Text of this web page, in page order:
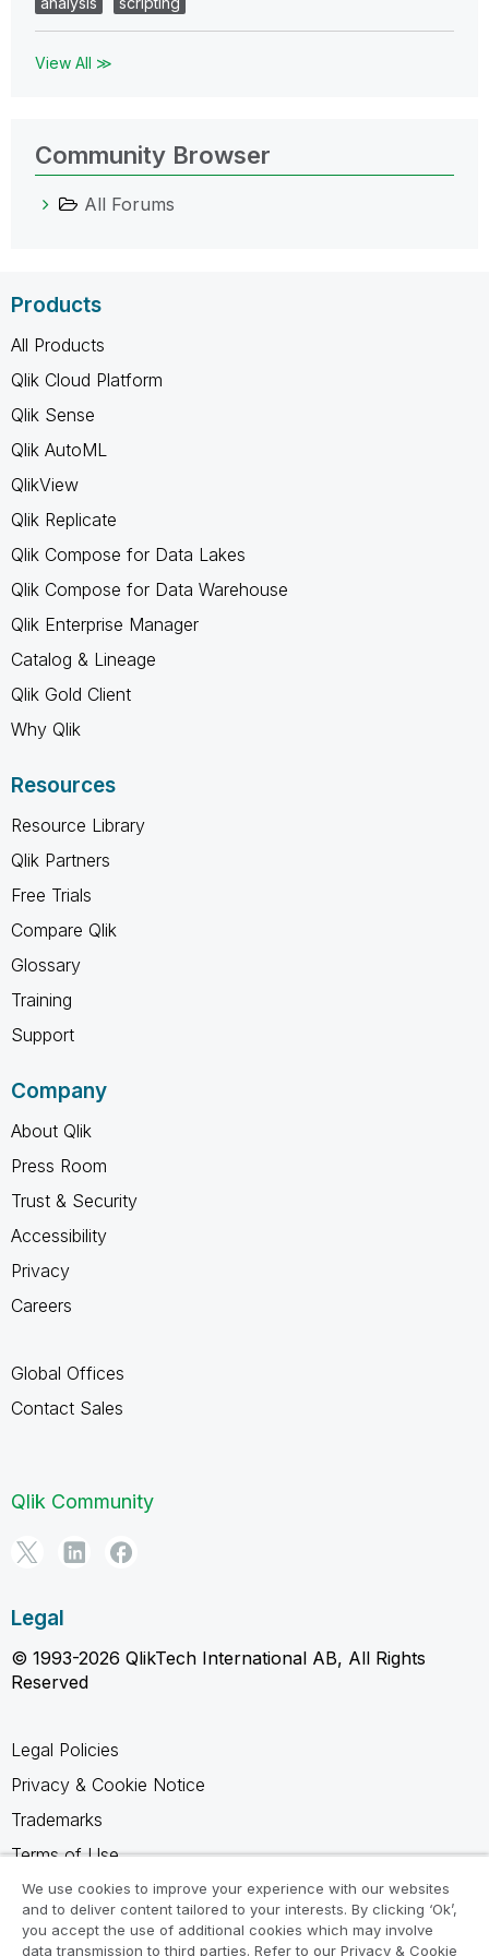
View All ≫
Community Browser
All Forums
Products
All Products
Qlik Cloud Platform
Qlik Sense
Qlik AutoML
QlikView
Qlik Replicate
Qlik Compose for Data Lakes
Qlik Compose for Data Warehouse
Qlik Enterprise Manager
Catalog & Lineage
Qlik Gold Client
Why Qlik
Resources
Resource Library
Qlik Partners
Free Trials
Compare Qlik
Glossary
Training
Support
Company
About Qlik
Press Room
Trust & Security
Accessibility
Privacy
Careers
Global Offices
Contact Sales
Qlik Community
Legal
© 1993-2026 QlikTech International AB, All Rights
Reserved
Legal Policies
Privacy & Cookie Notice
Trademarks
Terms of Use
Legal Agreements
Product Terms
We use cookies to improve your experience with our websites
and to deliver content tailored to your interests. By clicking ‘Ok’,
you accept the use of additional cookies which may involve
data transmission to third parties. Refer to our Privacy & Cookie